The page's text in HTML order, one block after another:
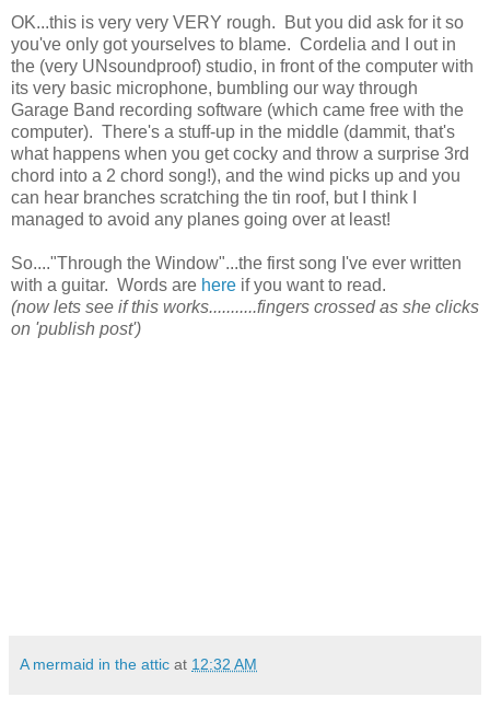
OK...this is very very VERY rough. But you did ask for it so
you've only got yourselves to blame. Cordelia and I out in
the (very UNsoundproof) studio, in front of the computer with
its very basic microphone, bumbling our way through
Garage Band recording software (which came free with the
computer). There's a stuff-up in the middle (dammit, that's
what happens when you get cocky and throw a surprise 3rd
chord into a 2 chord song!), and the wind picks up and you
can hear branches scratching the tin roof, but I think I
managed to avoid any planes going over at least!
So...."Through the Window"...the first song I've ever written
with a guitar. Words are here if you want to read.
(now lets see if this works...........fingers crossed as she clicks
on 'publish post')
A mermaid in the attic at 12:32 AM